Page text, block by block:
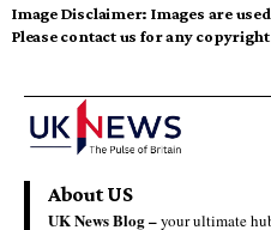
Image Disclaimer: Images are
Please contact us for any
About US
UK News Blog –your ultimate